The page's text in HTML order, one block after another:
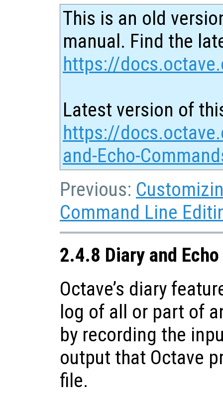
This is an old
manual. Find the
https://
Latest version of
https://
and-Echo-
Previous:
Command Line
2.4.8 Diary and
Octave’s diary
log of all or part of
by recording the
output that Octave
file.